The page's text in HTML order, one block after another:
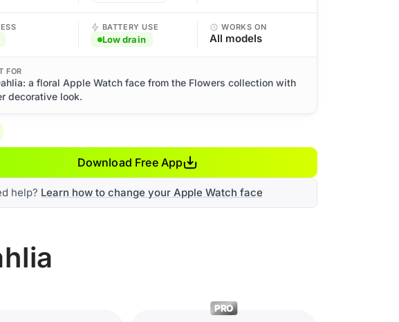
BATTERY USE
Low drain
WORKS ON
All models
FOR
a floral Apple Watch face from the Flowers collection with
decorative look.
Download Free App
help? Learn how to change your Apple Watch face
PRO